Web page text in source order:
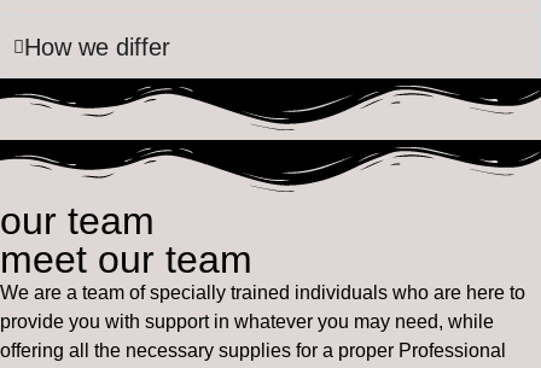
How we differ
our team
meet our team
We are a team of specially trained individuals who are here to
provide you with support in whatever you may need, while
offering all the necessary supplies for a proper Professional